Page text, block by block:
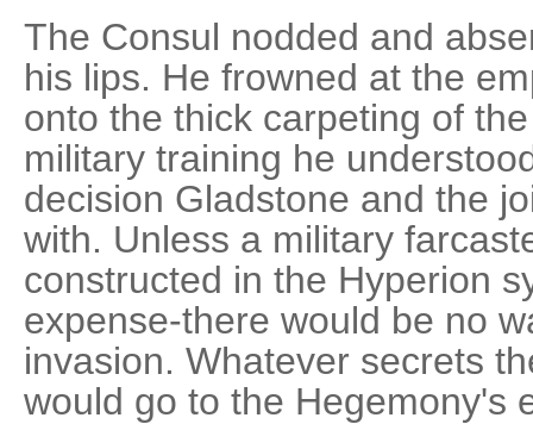
The Consul nodded and
his lips. He frowned at the
onto the thick carpeting of
military training he
decision Gladstone and the
with. Unless a military
constructed in the Hyperion
expense-there would be no
invasion. Whatever secrets
would go to the Hegemony's